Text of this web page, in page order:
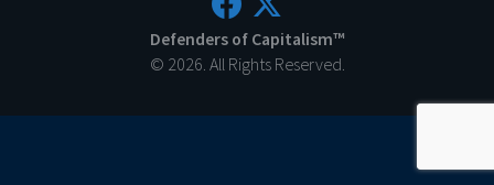
Defenders of Capitalism™
© 2026. All Rights Reserved.